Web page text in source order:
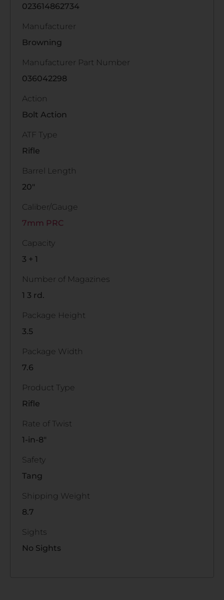
023614862734
Manufacturer
Browning
Manufacturer Part Number
036042298
Action
Bolt Action
ATF Type
Rifle
Barrel Length
20"
Caliber/Gauge
7mm PRC
Capacity
3 + 1
Number of Magazines
1 3 rd.
Package Height
3.5
Package Width
7.6
Product Type
Rifle
Rate of Twist
1-in-8"
Safety
Tang
Shipping Weight
8.7
Sights
No Sights